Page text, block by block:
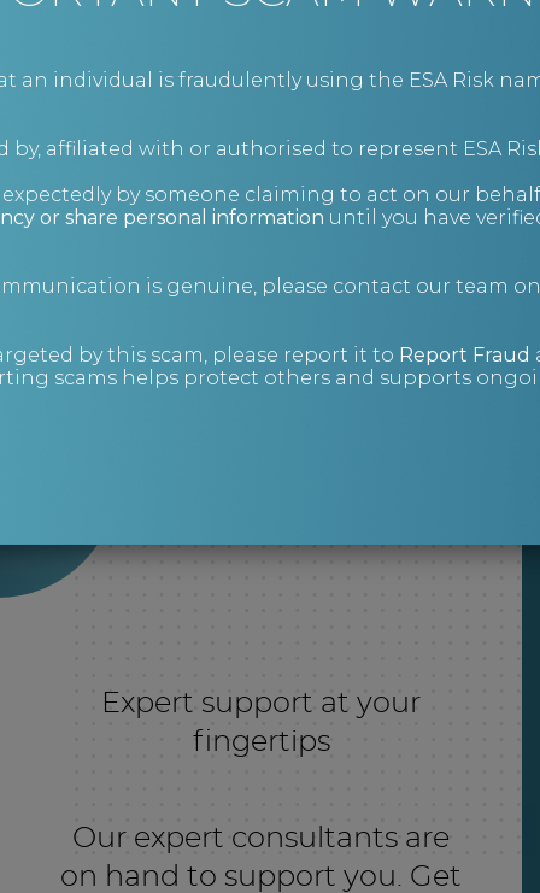
Expert support at your
fingertips
Our expert consultants are
on hand to support you. Get
an individual is fraudulently using the ESA Risk
affiliated with or authorised to represent ESA
by someone claiming to act on our
or share personal information until you have
is genuine, please contact our team
by this scam, please report it to Report Fraud
scams helps protect others and supports